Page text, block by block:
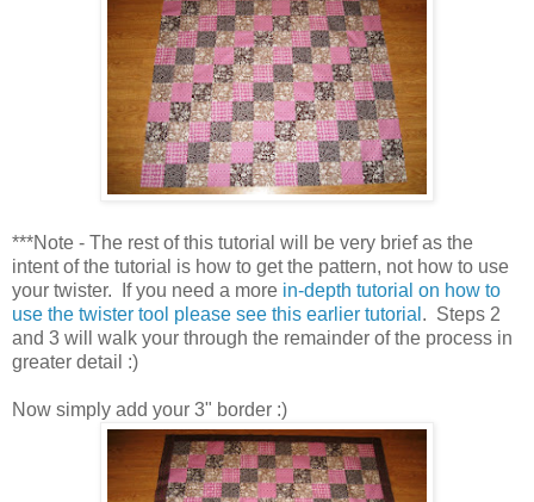
***Note - The rest of this tutorial will be very brief as the
intent of the tutorial is how to get the pattern, not how to use
your twister. If you need a more in-depth tutorial on how to
use the twister tool please see this earlier tutorial . Steps 2
and 3 will walk your through the remainder of the process in
greater detail :)
Now simply add your 3" border :)